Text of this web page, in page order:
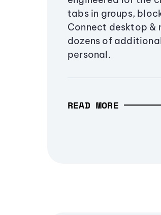
tabs in groups,
Connect desktop &
dozens of
personal.
READ MORE